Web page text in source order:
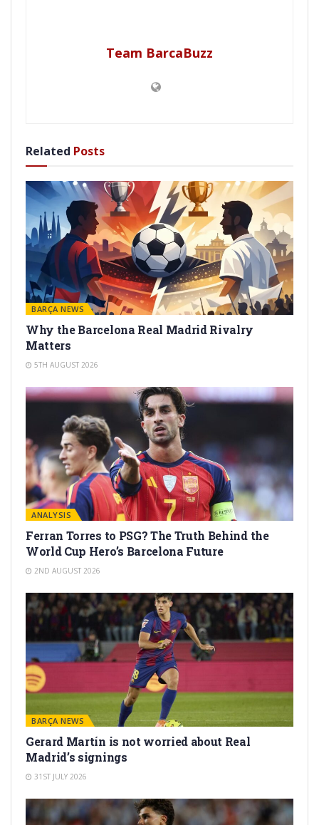
Team BarcaBuzz
Related Posts
BARÇA NEWS
Why the Barcelona Real Madrid Rivalry
Matters
5TH AUGUST 2026
ANALYSIS
Ferran Torres to PSG? The Truth Behind the
World Cup Hero’s Barcelona Future
2ND AUGUST 2026
BARÇA NEWS
Gerard Martín is not worried about Real
Madrid’s signings
31ST JULY 2026